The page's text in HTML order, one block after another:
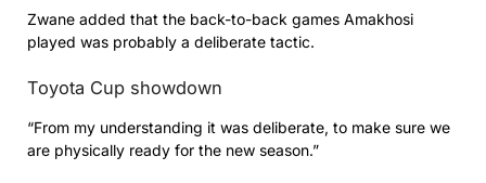
Zwane added that the back-to-back games Amakhosi
played was probably a deliberate tactic.
Toyota Cup showdown
“From my understanding it was deliberate, to make sure we
are physically ready for the new season.”